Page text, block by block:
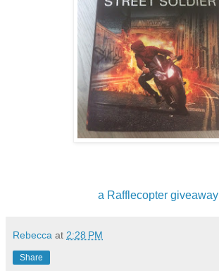
a Rafflecopter giveaway
Rebecca at 2:28 PM
Share